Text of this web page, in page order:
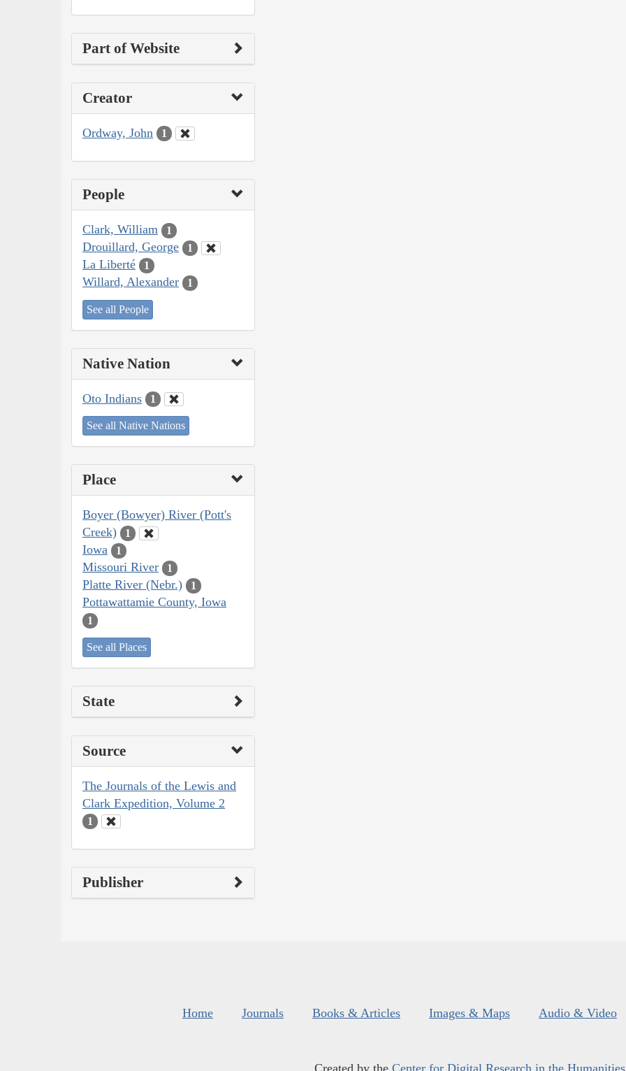
Part of Website
Creator
Ordway, John 1
People
Clark, William 1
Drouillard, George 1
La Liberté 1
Willard, Alexander 1
See all People
Native Nation
Oto Indians 1
See all Native Nations
Place
Boyer (Bowyer) River (Pott's
Creek)
1
Iowa 1
Missouri River 1
Platte River (Nebr.) 1
Pottawattamie County, Iowa
1
See all Places
State
Source
The Journals of the Lewis and
Clark Expedition, Volume 2
1
Publisher
Home Journals Books & Articles Images & Maps Audio & Video